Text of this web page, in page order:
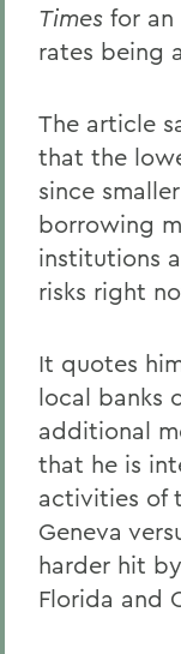
Times for
rates being
The article
that the
since
borrowing
institutions
risks right
It quotes
local banks
additional
that he is
activities of
Geneva
harder hit
Florida and